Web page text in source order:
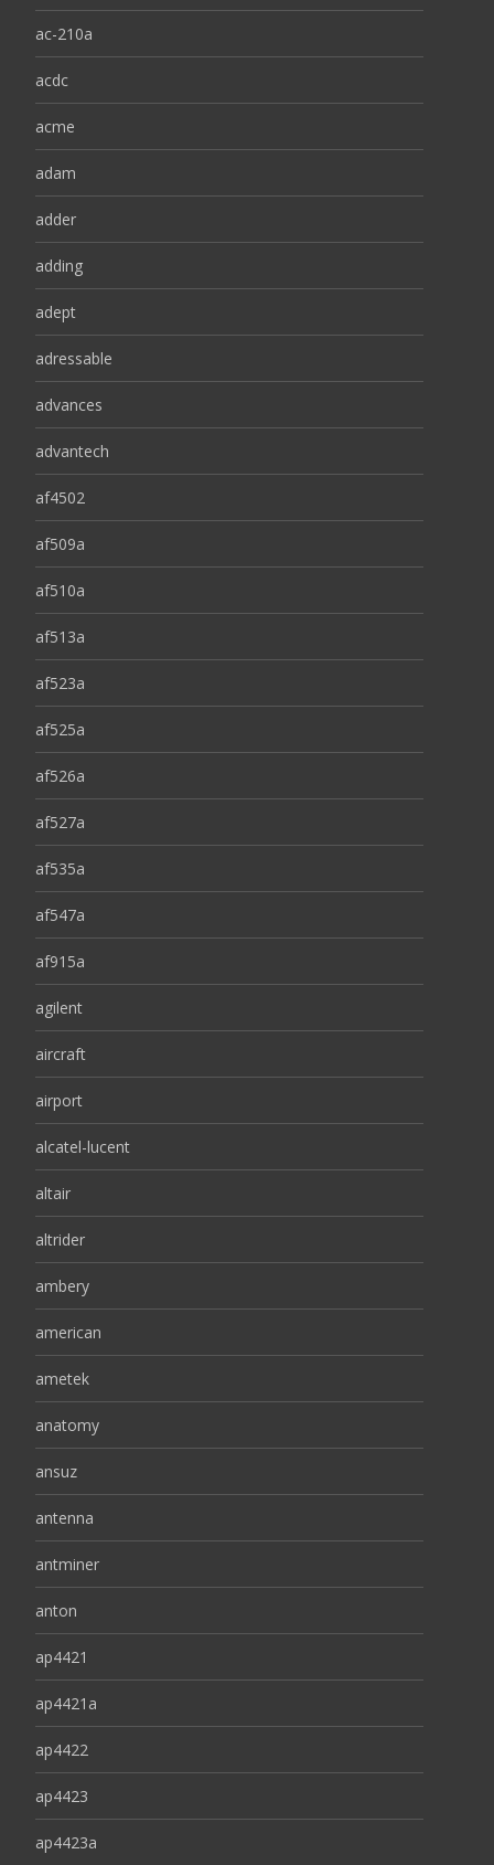
ac-210a
acdc
acme
adam
adder
adding
adept
adressable
advances
advantech
af4502
af509a
af510a
af513a
af523a
af525a
af526a
af527a
af535a
af547a
af915a
agilent
aircraft
airport
alcatel-lucent
altair
altrider
ambery
american
ametek
anatomy
ansuz
antenna
antminer
anton
ap4421
ap4421a
ap4422
ap4423
ap4423a